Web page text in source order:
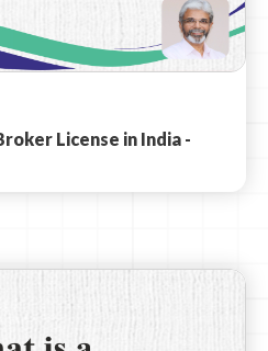
License in India -